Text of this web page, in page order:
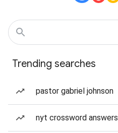
Trending searches
pastor gabriel johnson
nyt crossword answers